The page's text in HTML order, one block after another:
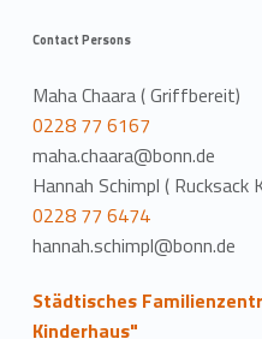
Contact Persons
Maha Chaara ( Griffbereit)
0228 77 6167
maha.chaara@bonn.de
Hannah Schimpl ( Rucksack
0228 77 6474
hannah.schimpl@bonn.de
Städtisches
Kinderhaus"